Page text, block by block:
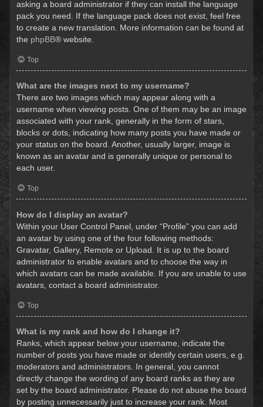
asking a board administrator if they can install the language
pack you need. If the language pack does not exist, feel free
to create a new translation. More information can be found at
the phpBB® website.
Top
What are the images next to my username?
There are two images which may appear along with a
username when viewing posts. One of them may be an image
associated with your rank, generally in the form of stars,
blocks or dots, indicating how many posts you have made or
your status on the board. Another, usually larger, image is
known as an avatar and is generally unique or personal to
each user.
Top
How do I display an avatar?
Within your User Control Panel, under “Profile” you can add
an avatar by using one of the four following methods:
Gravatar, Gallery, Remote or Upload. It is up to the board
administrator to enable avatars and to choose the way in
which avatars can be made available. If you are unable to use
avatars, contact a board administrator.
Top
What is my rank and how do I change it?
Ranks, which appear below your username, indicate the
number of posts you have made or identify certain users, e.g.
moderators and administrators. In general, you cannot
directly change the wording of any board ranks as they are
set by the board administrator. Please do not abuse the board
by posting unnecessarily just to increase your rank. Most